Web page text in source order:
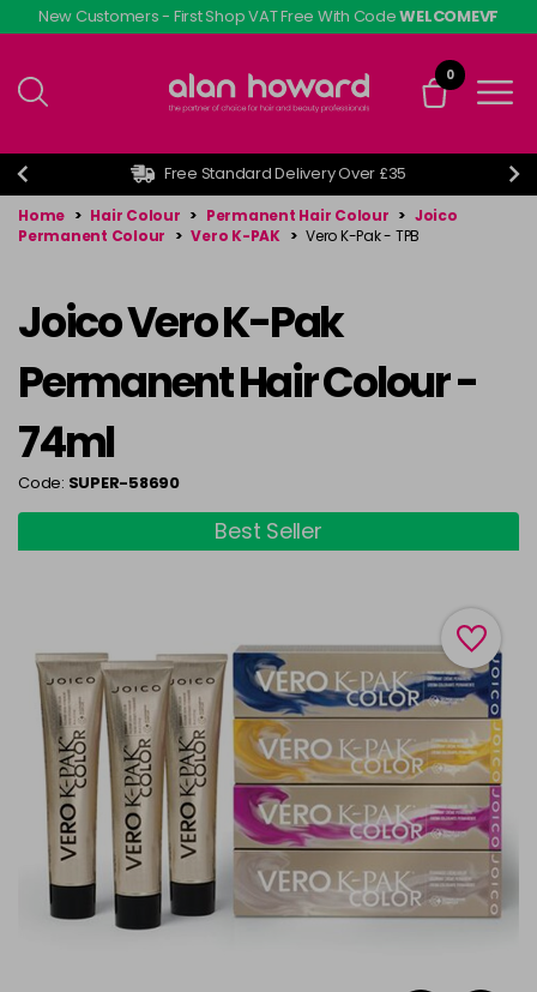
Skip
to
content
New Customers - First Shop VAT Free With CodeWELCOMEVF
0
Free Standard Delivery Over £35
Home > Hair Colour > Permanent Hair Colour > Joico
Permanent Colour > Vero K-PAK > Vero K-Pak - TPB
Joico Vero K-Pak
Permanent Hair Colour -
74ml
Code: SUPER-58690
Best Seller